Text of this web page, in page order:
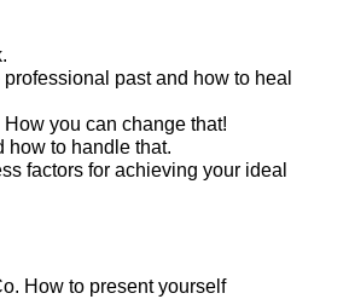
professional past and how to heal
you can change that!
how to handle that.
factors for achieving your ideal
How to present yourself